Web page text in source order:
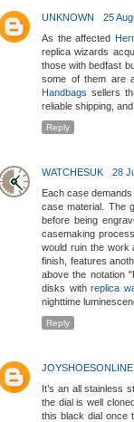
UNKNOWN
25
As the affected
replica wizards
those with bedfast
some of them are
Handbags sellers
reliable shipping,
Reply
WATCHESUK
28
Each case
case material. The
before being
casemaking
would ruin the work
finish, features
above the notation
disks withreplica
nighttime
Reply
JOYSHOESONLINE
It’s an all stainless
the dial is well
this black dial once